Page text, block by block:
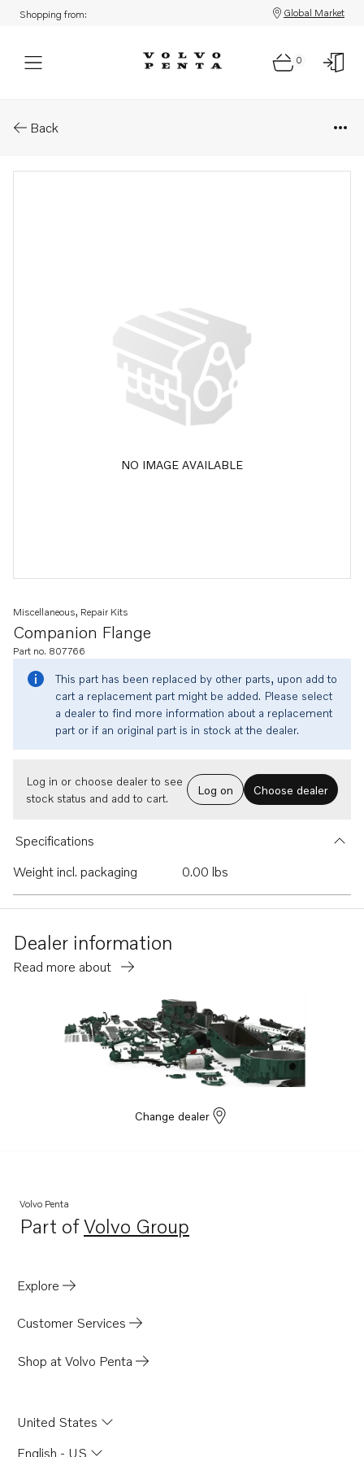
Shopping from: Global Market
0
Back
NO IMAGE AVAILABLE
Companion Flange
Miscellaneous, Repair Kits
Part no. 807766
This part has been replaced by other parts, upon add to
cart a replacement part might be added. Please select
a dealer to find more information about a replacement
part or if an original part is in stock at the dealer.
Log in or choose dealer to see
stock status and add to cart.
Log on Choose dealer
Specifications
Weight incl. packaging
0.00 lbs
Dealer information
Read more about
Change dealer
Volvo Penta
Part ofVolvo Group
Opens in a new tab
Explore
Customer Services
Shop at Volvo Penta
United States
English - US